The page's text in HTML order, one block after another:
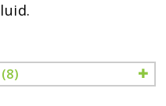
(8)